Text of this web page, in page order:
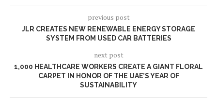
previous post
JLR CREATES NEW RENEWABLE ENERGY STORAGE
SYSTEM FROM USED CAR BATTERIES
next post
1,000 HEALTHCARE WORKERS CREATE A GIANT FLORAL
CARPET IN HONOR OF THE UAE’S YEAR OF
SUSTAINABILITY